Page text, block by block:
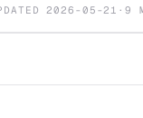
2026-05-21 ·9